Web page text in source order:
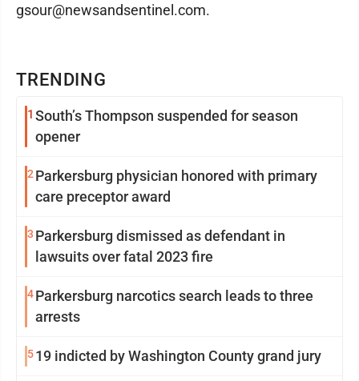
TRENDING
1 South’s Thompson suspended for season
opener
2 Parkersburg physician honored with primary
care preceptor award
3 Parkersburg dismissed as defendant in
lawsuits over fatal 2023 fire
4Parkersburg narcotics search leads to three
arrests
519 indicted by Washington County grand jury
gsour@newsandsentinel.com.